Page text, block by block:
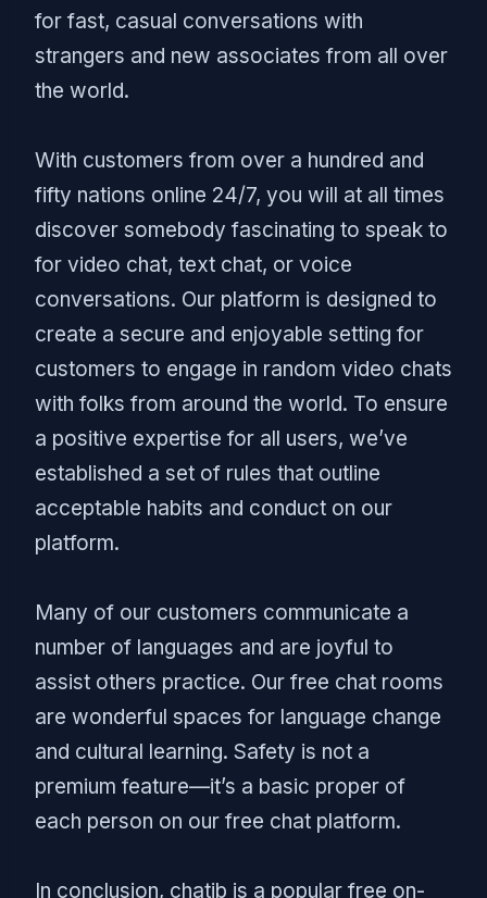
for fast, casual conversations with
strangers and new associates from all over
the world.
With customers from over a hundred and
fifty nations online 24/7, you will at all times
discover somebody fascinating to speak to
for video chat, text chat, or voice
conversations. Our platform is designed to
create a secure and enjoyable setting for
customers to engage in random video chats
with folks from around the world. To ensure
a positive expertise for all users, we’ve
established a set of rules that outline
acceptable habits and conduct on our
platform.
Many of our customers communicate a
number of languages and are joyful to
assist others practice. Our free chat rooms
are wonderful spaces for language change
and cultural learning. Safety is not a
premium feature—it’s a basic proper of
each person on our free chat platform.
In conclusion, chatib is a popular free on-